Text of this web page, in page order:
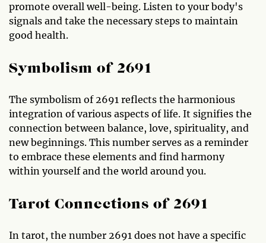
promote overall well-being. Listen to your body's
signals and take the necessary steps to maintain
good health.
Symbolism of 2691
The symbolism of 2691 reflects the harmonious
integration of various aspects of life. It signifies the
connection between balance, love, spirituality, and
new beginnings. This number serves as a reminder
to embrace these elements and find harmony
within yourself and the world around you.
Tarot Connections of 2691
In tarot, the number 2691 does not have a specific